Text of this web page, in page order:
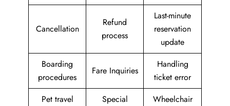
Cancellation
Refund
process
Last-minute
reservation
update
Boarding
procedures
Fare Inquiries
Handling
ticket error
Pet travel
Special
Wheelchair